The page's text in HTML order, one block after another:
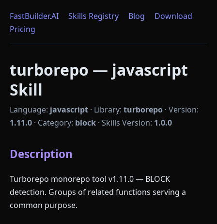
FastBuilder.AI Skills Registry Blog
Download
Pricing
turborepo — javascript
Skill
Language: javascript · Library: turborepo · Version:
1.11.0 · Category: block · Skills Version: 1.0.0
Description
Turborepo monorepo tool v1.11.0 — BLOCK
detection. Groups of related functions serving a
common purpose.